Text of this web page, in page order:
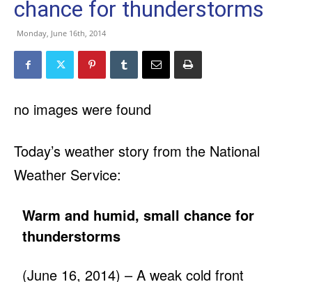
chance for thunderstorms
Monday, June 16th, 2014
no images were found
Today’s weather story from the National
Weather Service:
Warm and humid, small chance for
thunderstorms
(June 16, 2014) – A weak cold front